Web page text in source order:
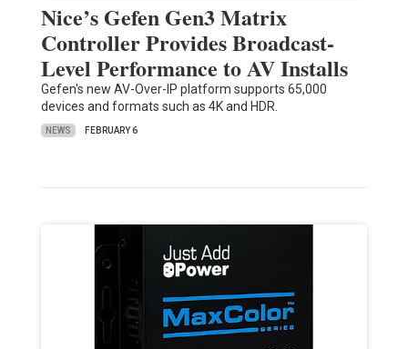
Nice’s Gefen Gen3 Matrix
Controller Provides Broadcast-
Level Performance to AV Installs
Gefen's new AV-Over-IP platform supports 65,000
devices and formats such as 4K and HDR.
NEWS FEBRUARY 6